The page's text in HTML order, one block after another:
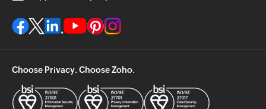
Choose Privacy. Choose Zoho.